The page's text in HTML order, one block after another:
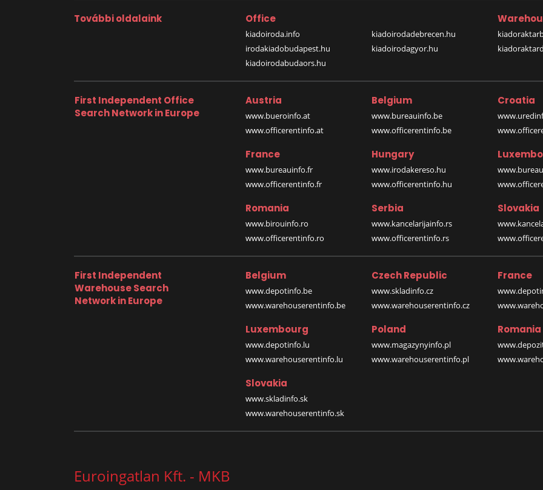
További oldalaink Office
kiadoiroda.info
irodakiadobudapest.hu
kiadoirodabudaors.hu
kiadoirodadebrecen.hu
kiadoirodagyor.hu
First Independent Office
Search Network in Europe
Austria
www.bueroinfo.at
www.officerentinfo.at
Belgium
www.bureauinfo.be
www.officerentinfo.be
Croatia
France
www.bureauinfo.fr
www.officerentinfo.fr
Hungary
www.irodakereso.hu
www.officerentinfo.hu
Romania
www.birouinfo.ro
www.officerentinfo.ro
Serbia
www.kancelarijainfo.rs
www.officerentinfo.rs
Slovakia
First Independent
Warehouse Search
Network in Europe
Belgium
www.depotinfo.be
www.warehouserentinfo.be
Czech Republic
www.skladinfo.cz
www.warehouserentinfo.cz
France
Luxembourg
www.depotinfo.lu
www.warehouserentinfo.lu
Poland
www.magazynyinfo.pl
www.warehouserentinfo.pl
Romania
Slovakia
www.skladinfo.sk
www.warehouserentinfo.sk
Euroingatlan Kft. - MKB